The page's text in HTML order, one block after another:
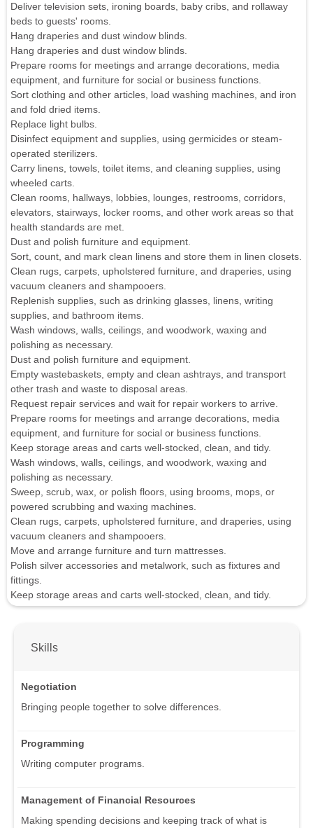
Deliver television sets, ironing boards, baby cribs, and rollaway
beds to guests' rooms.
Hang draperies and dust window blinds.
Hang draperies and dust window blinds.
Prepare rooms for meetings and arrange decorations, media
equipment, and furniture for social or business functions.
Sort clothing and other articles, load washing machines, and iron
and fold dried items.
Replace light bulbs.
Disinfect equipment and supplies, using germicides or steam-
operated sterilizers.
Carry linens, towels, toilet items, and cleaning supplies, using
wheeled carts.
Clean rooms, hallways, lobbies, lounges, restrooms, corridors,
elevators, stairways, locker rooms, and other work areas so that
health standards are met.
Dust and polish furniture and equipment.
Sort, count, and mark clean linens and store them in linen closets.
Clean rugs, carpets, upholstered furniture, and draperies, using
vacuum cleaners and shampooers.
Replenish supplies, such as drinking glasses, linens, writing
supplies, and bathroom items.
Wash windows, walls, ceilings, and woodwork, waxing and
polishing as necessary.
Dust and polish furniture and equipment.
Empty wastebaskets, empty and clean ashtrays, and transport
other trash and waste to disposal areas.
Request repair services and wait for repair workers to arrive.
Prepare rooms for meetings and arrange decorations, media
equipment, and furniture for social or business functions.
Keep storage areas and carts well-stocked, clean, and tidy.
Wash windows, walls, ceilings, and woodwork, waxing and
polishing as necessary.
Sweep, scrub, wax, or polish floors, using brooms, mops, or
powered scrubbing and waxing machines.
Clean rugs, carpets, upholstered furniture, and draperies, using
vacuum cleaners and shampooers.
Move and arrange furniture and turn mattresses.
Polish silver accessories and metalwork, such as fixtures and
fittings.
Keep storage areas and carts well-stocked, clean, and tidy.
Skills
Negotiation
Bringing people together to solve differences.
Programming
Writing computer programs.
Management of Financial Resources
Making spending decisions and keeping track of what is